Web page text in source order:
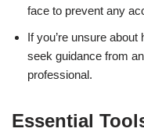
face to prevent any
If you’re unsure about
seek guidance from
professional.
Essential